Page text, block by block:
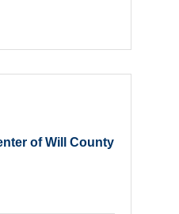
of Will County